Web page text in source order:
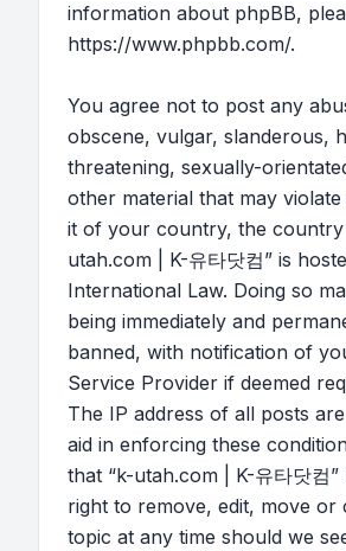
information about phpBB,
https://www.phpbb.com/.
You agree not to post any
obscene, vulgar, slanderous,
threatening, sexually-
other material that may
it of your country, the country
utah.com | K-유타닷컴” is
International Law. Doing so
being immediately and
banned, with notification of
Service Provider if deemed
The IP address of all posts
aid in enforcing these
that “k-utah.com | K-유타닷컴
right to remove, edit, move or
topic at any time should we